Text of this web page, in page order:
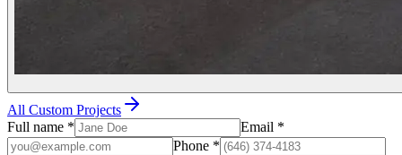
All Custom Projects
Full name * Email *
Phone *